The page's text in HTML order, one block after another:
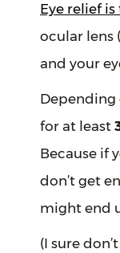
Eye relief
ocular lens
and your
Depending
for at least
Because if
don’t get
might end
(I sure